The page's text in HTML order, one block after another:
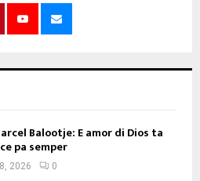
Balootje: E amor di Dios ta
pa semper
2026 0